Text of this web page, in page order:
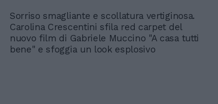
Sorriso smagliante e scollatura vertiginosa.
Carolina Crescentini sfila red carpet del
nuovo film di Gabriele Muccino "A casa tutti
bene" e sfoggia un look esplosivo